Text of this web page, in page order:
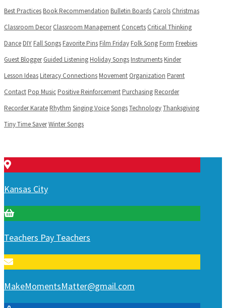
Best PracticesBook Recommendation Bulletin Boards Carols Christmas
Classroom Decor Classroom Management Concerts Critical Thinking
DanceDIYFall SongsFavorite PinsFilm FridayFolk SongForm Freebies
Guest Blogger Guided ListeningHoliday SongsInstrumentsKinder
Lesson IdeasLiteracy ConnectionsMovement Organization Parent
ContactPop MusicPositive ReinforcementPurchasingRecorder
Recorder KarateRhythm Singing VoiceSongsTechnologyThanksgiving
Tiny Time SaverWinter Songs
Kansas City
Teachers Pay Teachers
MakeMomentsMatter@gmail.com